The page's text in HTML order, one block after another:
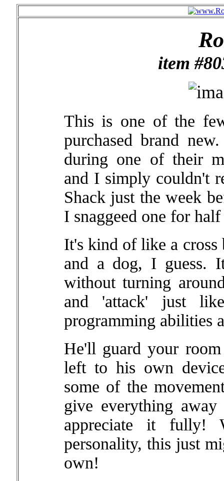
item
This is one of the
purchased brand
during one of their
and I simply couldn't
Shack just the week
I snaggeed one for
It's kind of like a cross
and a dog, I guess.
without turning
and 'attack' just
programming abilities
He'll guard your
left to his own
some of the
give everything
appreciate it fully!
personality, this just
own!